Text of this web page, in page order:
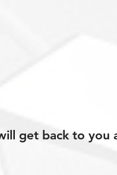
get back to you